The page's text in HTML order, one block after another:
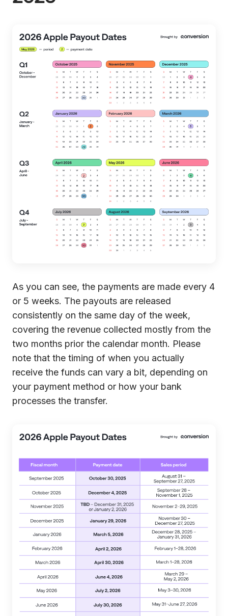
As you can see, the payments are made every 4
or 5 weeks. The payouts are released
consistently on the same day of the week,
covering the revenue collected mostly from the
two months prior the calendar month. Please
note that the timing of when you actually
receive the funds can vary a bit, depending on
your payment method or how your bank
processes the transfer.